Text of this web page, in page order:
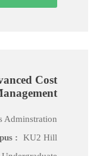
Cost
Adminstration
:
KU2 Hill